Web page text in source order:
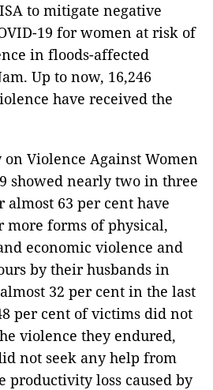
to mitigate negative
19 for women at risk of
in floods-affected
Up to now, 16,246
have received the
Violence Against Women
showed nearly two in three
63 per cent have
more forms of physical,
economic violence and
by their husbands in
32 per cent in the last
per cent of victims did not
violence they endured,
not seek any help from
productivity loss caused by